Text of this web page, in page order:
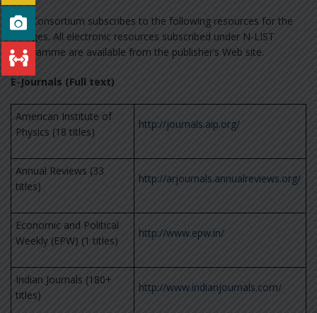
The Consortium subscribes to the following resources for the
colleges. All electronic resources subscribed under N-LIST
Programme are available from the publisher’s Web site.
E-Journals (Full text)
American Institute of
Physics (18 titles)
http://journals.aip.org/
Annual Reviews (33
titles)
http://arjournals.annualreviews.org/
Economic and Political
Weekly (EPW) (1 titles)
http://www.epw.in/
Indian Journals (180+
titles)
http://www.indianjournals.com/